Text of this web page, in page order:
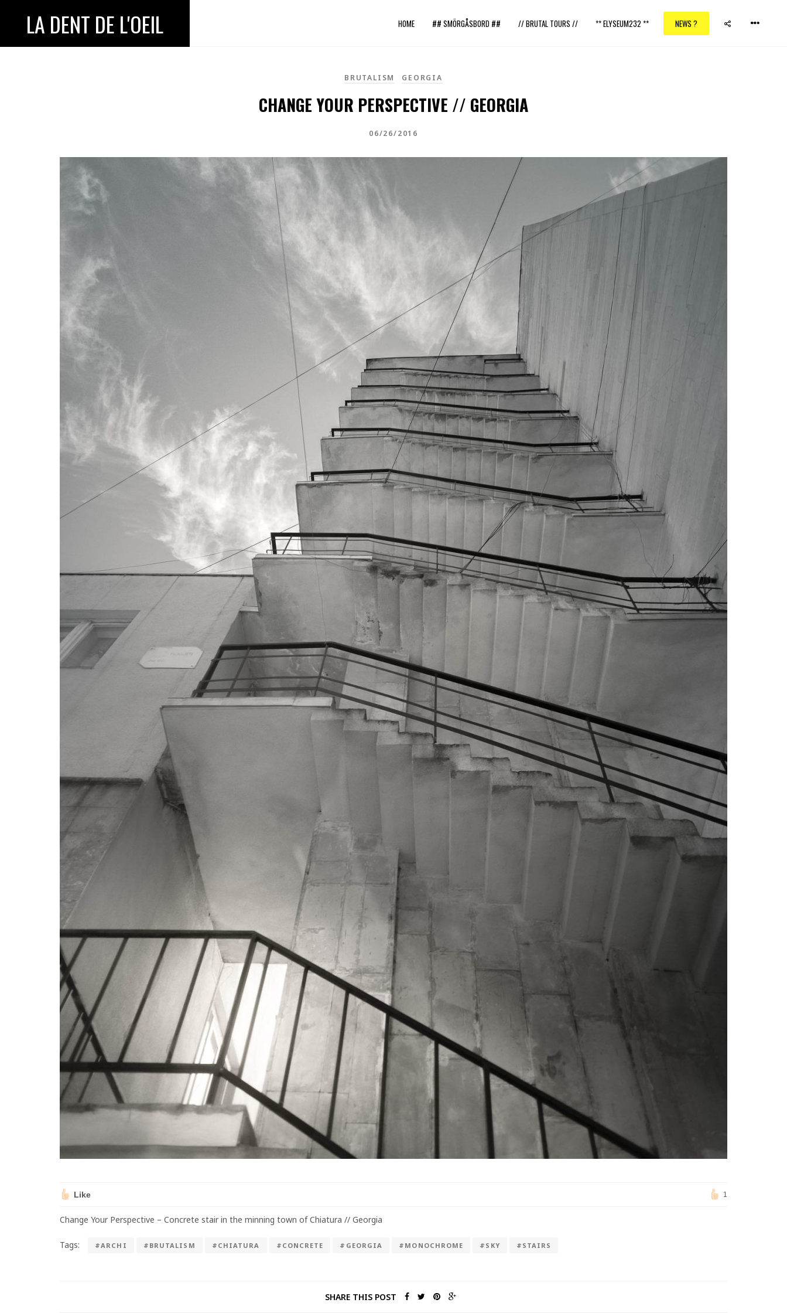
LA DENT DE L'OEIL HOME ## SMÖRGÅSBORD ## // BRUTAL TOURS // ** ELYSEUM232 ** NEWS ?
BRUTALISM GEORGIA
CHANGE YOUR PERSPECTIVE // GEORGIA
06/26/2016
Like 1
Change Your Perspective – Concrete stair in the minning town of Chiatura // Georgia
Tags: #ARCHI #BRUTALISM #CHIATURA #CONCRETE #GEORGIA #MONOCHROME #SKY #STAIRS
SHARE THIS POST